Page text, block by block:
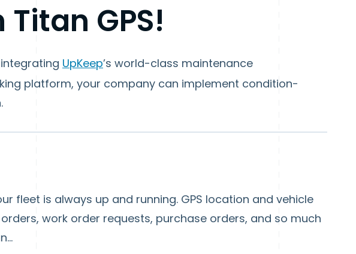
GPS!
UpKeep’s world-class maintenance
platform, your company can implement condition-
fleet is always up and running. GPS location and vehicle
work order requests, purchase orders, and so much